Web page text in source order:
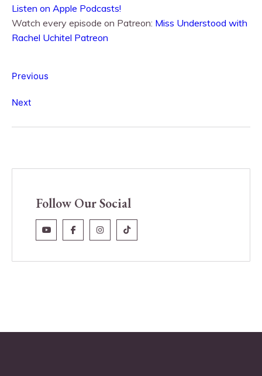
Follow Our Social
⁠⁠Listen on Apple Podcasts!⁠⁠
Watch every episode on Patreon: Miss Understood with
Rachel Uchitel Patreon
Previous
Next